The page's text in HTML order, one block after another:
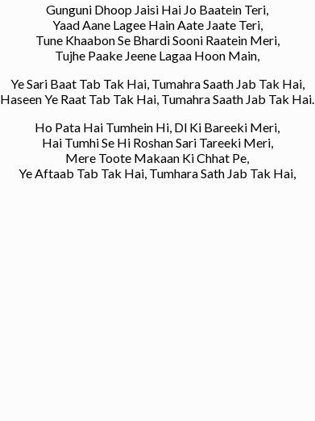
Gunguni Dhoop Jaisi Hai Jo Baatein Teri,
Yaad Aane Lagee Hain Aate Jaate Teri,
Tune Khaabon Se Bhardi Sooni Raatein Meri,
Tujhe Paake Jeene Lagaa Hoon Main,
Ye Sari Baat Tab Tak Hai, Tumahra Saath Jab Tak Hai,
Haseen Ye Raat Tab Tak Hai, Tumahra Saath Jab Tak Hai.
Ho Pata Hai Tumhein Hi, Dl Ki Bareeki Meri,
Hai Tumhi Se Hi Roshan Sari Tareeki Meri,
Mere Toote Makaan Ki Chhat Pe,
Ye Aftaab Tab Tak Hai, Tumhara Sath Jab Tak Hai,